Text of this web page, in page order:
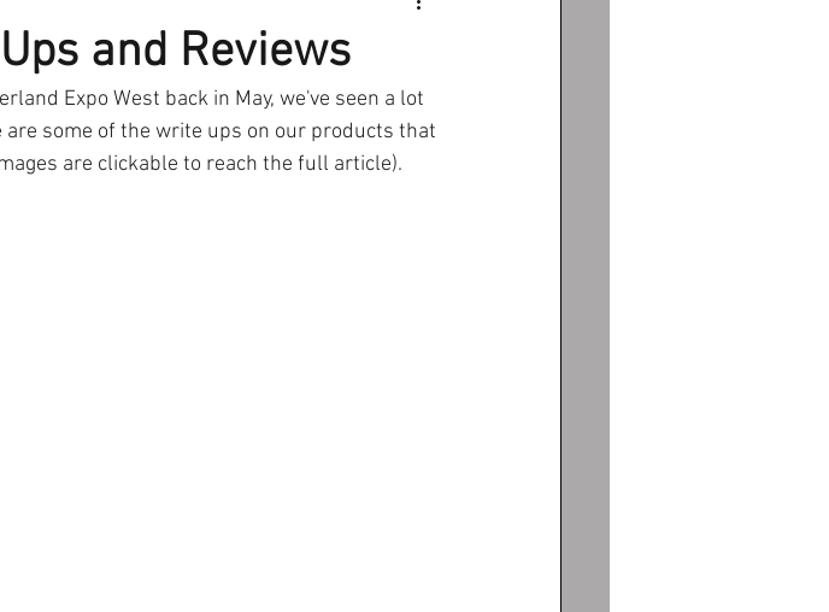
and Reviews
Expo West back in May, we've seen a lot
some of the write ups on our products that
are clickable to reach the full article).